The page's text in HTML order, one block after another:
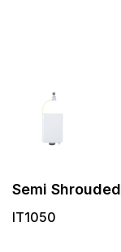
Semi
IT1050